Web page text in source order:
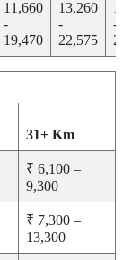
11,660
-
19,470
13,260
-
22,575
-
31+ Km
₹ 6,100 –
9,300
₹ 7,300 –
13,300